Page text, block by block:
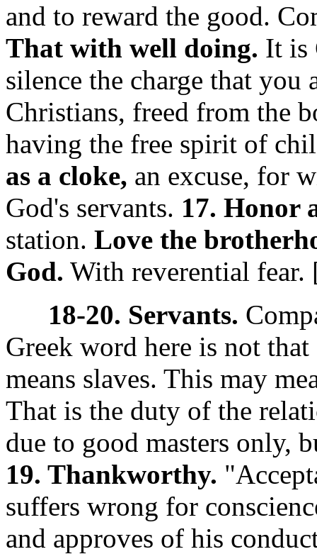
and to reward the good.
That with well doing. It is
silence the charge that you
Christians, freed from the
having the free spirit of
as a cloke, an excuse, for
God's servants. 17. Honor
station. Love the
God. With reverential fear.
18-20. Servants.
Greek word here is not that
means slaves. This may
That is the duty of the
due to good masters only,
19. Thankworthy.
suffers wrong for
and approves of his